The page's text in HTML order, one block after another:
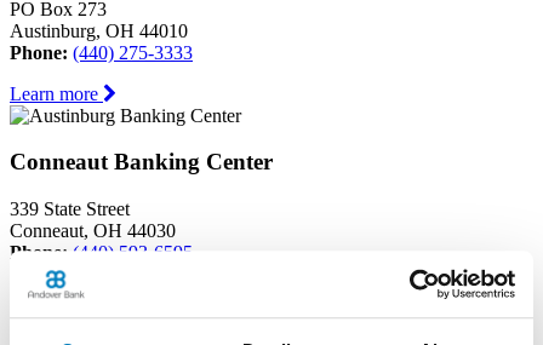
PO Box 273
Austinburg, OH 44010
Phone: (440) 275-3333
Learn more
Conneaut Banking Center
339 State Street
Conneaut, OH 44030
Phone: (440) 593-6595
Learn more